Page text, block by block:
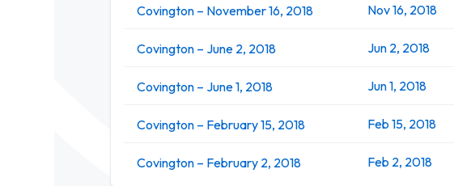
Covington – November 16, 2018 Nov 16, 2018
Covington – June 2, 2018 Jun 2, 2018
Covington – June 1, 2018 Jun 1, 2018
Covington – February 15, 2018 Feb 15, 2018
Covington – February 2, 2018 Feb 2, 2018